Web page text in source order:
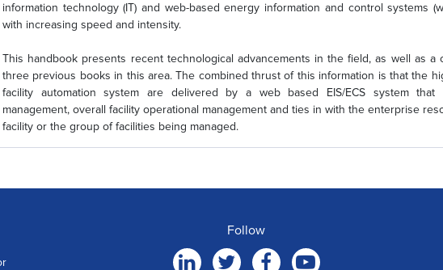
information technology (IT) and web-based energy information and control systems
with increasing speed and intensity.
This handbook presents recent technological advancements in the field, as well as
three previous books in this area. The combined thrust of this information is that the
facility automation system are delivered by a web based EIS/ECS system that
management, overall facility operational management and ties in with the enterprise
facility or the group of facilities being managed.
Follow